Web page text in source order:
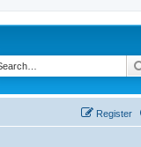
Register